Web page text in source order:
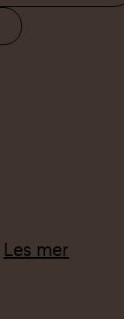
Les mer